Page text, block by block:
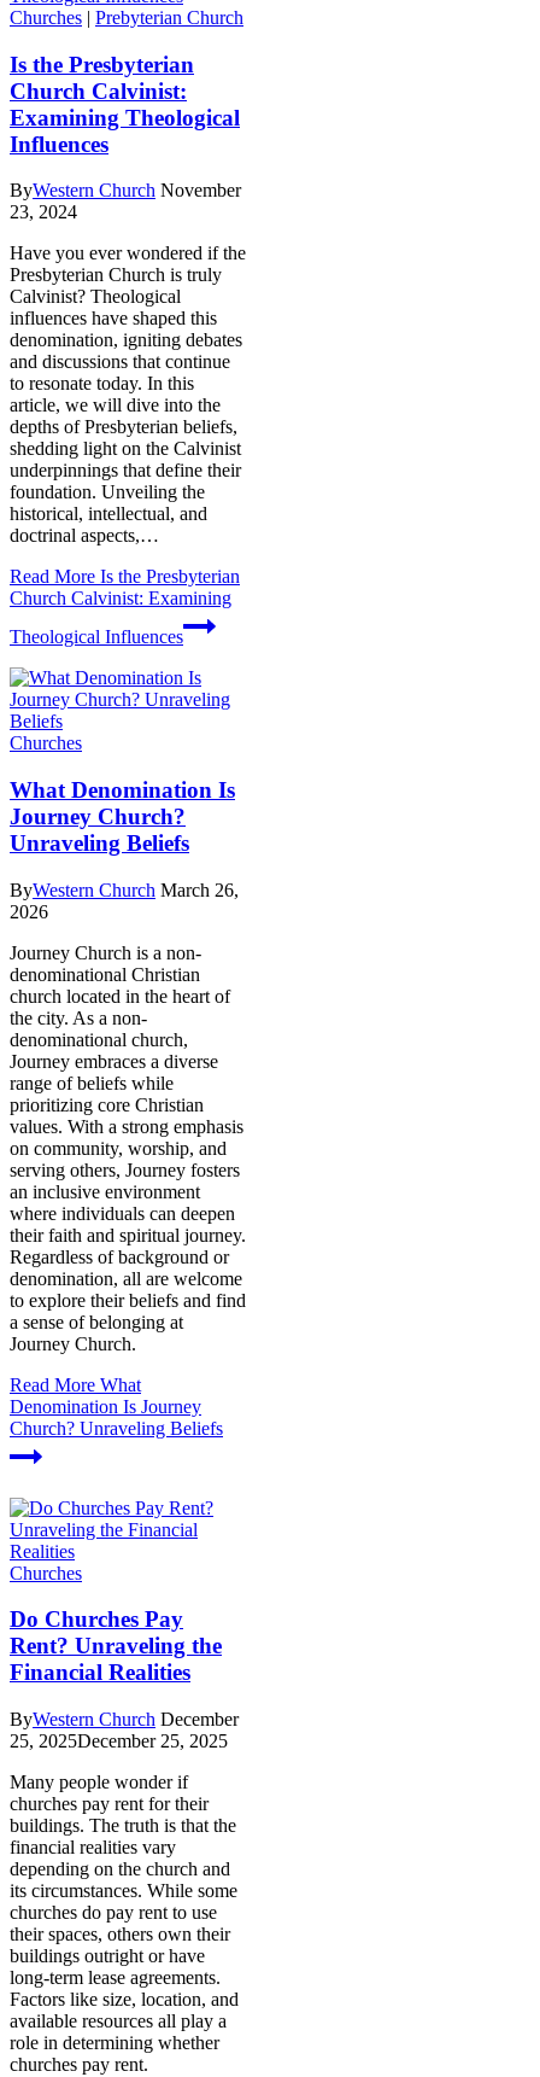
Churches | Prebyterian Church
Is the Presbyterian
Church Calvinist:
Examining Theological
Influences
ByWestern Church November
23, 2024
Have you ever wondered if the
Presbyterian Church is truly
Calvinist? Theological
influences have shaped this
denomination, igniting debates
and discussions that continue
to resonate today. In this
article, we will dive into the
depths of Presbyterian beliefs,
shedding light on the Calvinist
underpinnings that define their
foundation. Unveiling the
historical, intellectual, and
doctrinal aspects,…
Read More Is the Presbyterian
Church Calvinist: Examining
Theological Influences
Churches
What Denomination Is
Journey Church?
Unraveling Beliefs
ByWestern Church March 26,
2026
Journey Church is a non-
denominational Christian
church located in the heart of
the city. As a non-
denominational church,
Journey embraces a diverse
range of beliefs while
prioritizing core Christian
values. With a strong emphasis
on community, worship, and
serving others, Journey fosters
an inclusive environment
where individuals can deepen
their faith and spiritual journey.
Regardless of background or
denomination, all are welcome
to explore their beliefs and find
a sense of belonging at
Journey Church.
Read More What
Denomination Is Journey
Church? Unraveling Beliefs
Churches
Do Churches Pay
Rent? Unraveling the
Financial Realities
ByWestern Church December
25, 2025December 25, 2025
Many people wonder if
churches pay rent for their
buildings. The truth is that the
financial realities vary
depending on the church and
its circumstances. While some
churches do pay rent to use
their spaces, others own their
buildings outright or have
long-term lease agreements.
Factors like size, location, and
available resources all play a
role in determining whether
churches pay rent.